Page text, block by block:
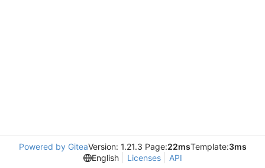
Powered by GiteaVersion: 1.21.3 Page:22msTemplate:3ms
English
Licenses API